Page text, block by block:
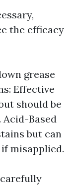
the efficacy
grease
Effective
should be
Based
but can
misapplied.